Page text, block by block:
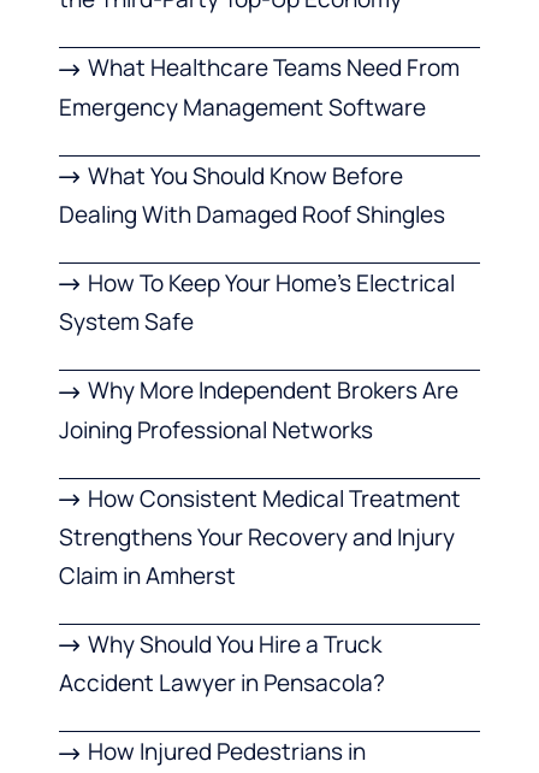
What Healthcare Teams Need From
Emergency Management Software
What You Should Know Before
Dealing With Damaged Roof Shingles
How To Keep Your Home’s Electrical
System Safe
Why More Independent Brokers Are
Joining Professional Networks
How Consistent Medical Treatment
Strengthens Your Recovery and Injury
Claim in Amherst
Why Should You Hire a Truck
Accident Lawyer in Pensacola?
How Injured Pedestrians in